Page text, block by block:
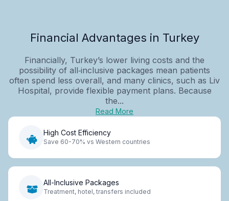
Financial Advantages in Turkey
Financially, Turkey’s lower living costs and the
possibility of all‑inclusive packages mean patients
often spend less overall, and many clinics, such as Liv
Hospital, provide flexible payment plans. Because
the...
Read More
High Cost Efficiency
Save 60-70% vs Western countries
All-Inclusive Packages
Treatment, hotel, transfers included